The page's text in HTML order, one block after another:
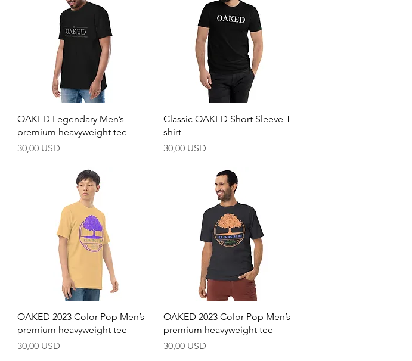
Hurtigvisning
OAKED Legendary Men’s
premium heavyweight tee
Pris
30,00 USD
Hurtigvisning
Classic OAKED Short Sleeve T-
shirt
Pris
30,00 USD
Hurtigvisning
OAKED 2023 Color Pop Men’s
premium heavyweight tee
Pris
30,00 USD
Hurtigvisning
OAKED 2023 Color Pop Men’s
premium heavyweight tee
Pris
30,00 USD